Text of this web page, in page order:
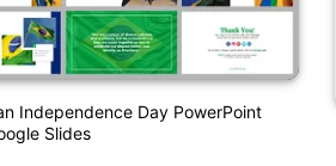
Independence Day PowerPoint
Slides